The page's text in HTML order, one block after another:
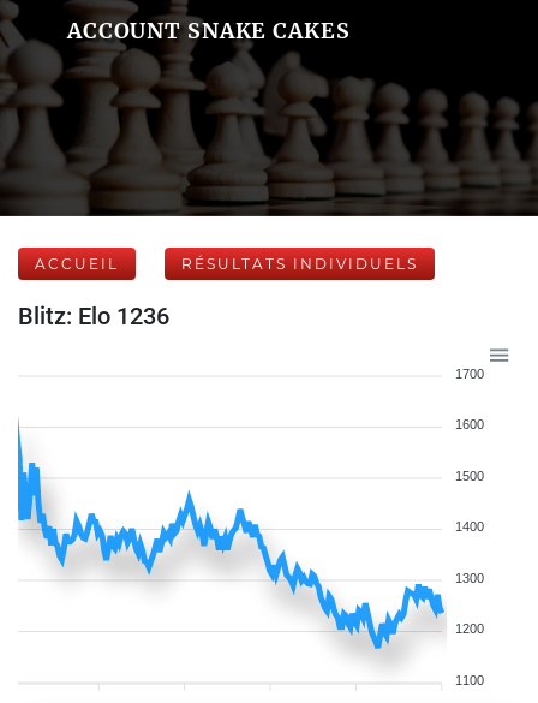
ACCOUNT SNAKE CAKES
ACCUEIL RÉSULTATS INDIVIDUELS
Blitz: Elo 1236
1700
1600
1500
1400
1300
1200
1100